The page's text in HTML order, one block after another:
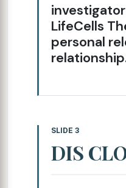
LifeCells
personal
SLIDE 3
DIS